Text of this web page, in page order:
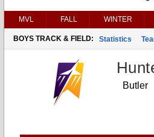
MVL FALL WINTER
BOYS TRACK & FIELD: Statistics
Butler